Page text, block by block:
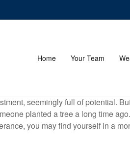
Home Your Team
seemingly full of potential.
planted a tree a long time
you may find yourself in a